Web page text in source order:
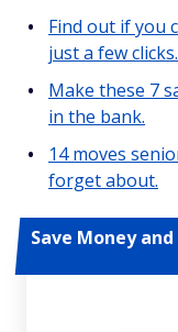
Find out if you
just a few clicks.
Make these 7
in the bank.
14 moves
forget about.
Save Money